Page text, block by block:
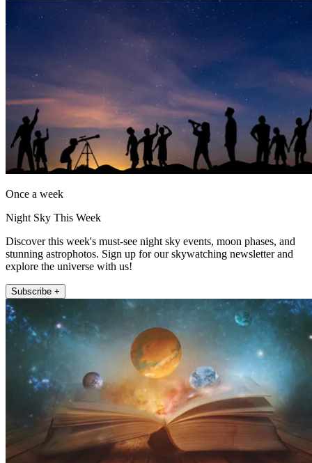
Once a week
Night Sky This Week
Discover this week's must-see night sky events, moon phases, and
stunning astrophotos. Sign up for our skywatching newsletter and
explore the universe with us!
Subscribe +